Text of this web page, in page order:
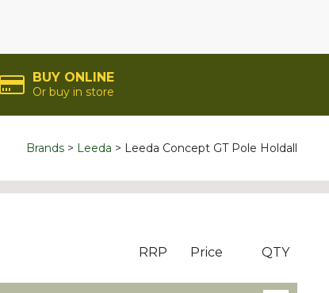
BUY ONLINE
Or buy in store
Brands Leeda Leeda Concept GT Pole Holdall
RRP Price QTY